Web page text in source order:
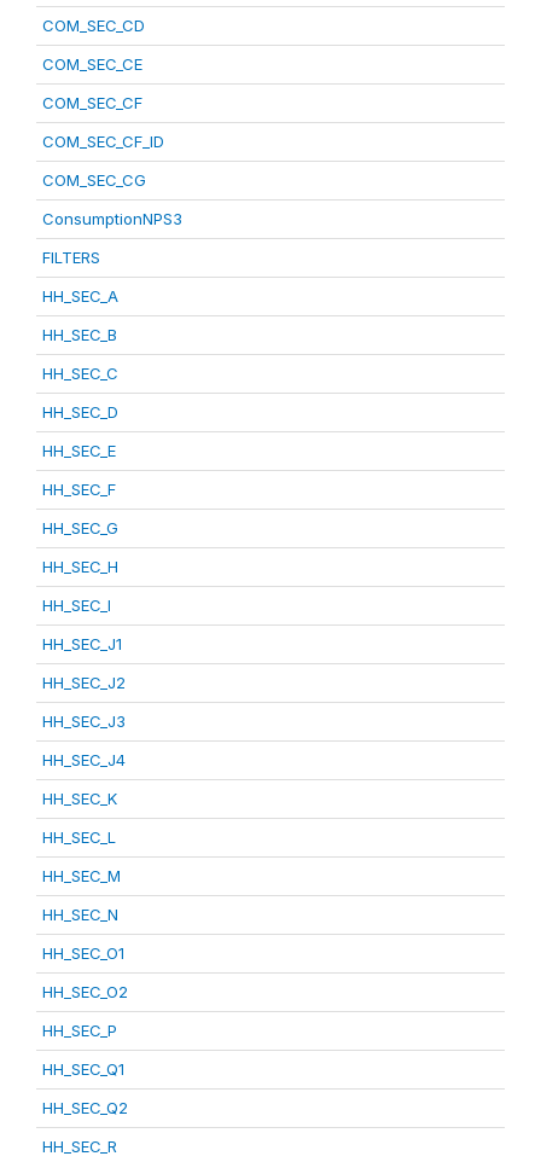
COM_SEC_CD
COM_SEC_CE
COM_SEC_CF
COM_SEC_CF_ID
COM_SEC_CG
ConsumptionNPS3
FILTERS
HH_SEC_A
HH_SEC_B
HH_SEC_C
HH_SEC_D
HH_SEC_E
HH_SEC_F
HH_SEC_G
HH_SEC_H
HH_SEC_I
HH_SEC_J1
HH_SEC_J2
HH_SEC_J3
HH_SEC_J4
HH_SEC_K
HH_SEC_L
HH_SEC_M
HH_SEC_N
HH_SEC_O1
HH_SEC_O2
HH_SEC_P
HH_SEC_Q1
HH_SEC_Q2
HH_SEC_R